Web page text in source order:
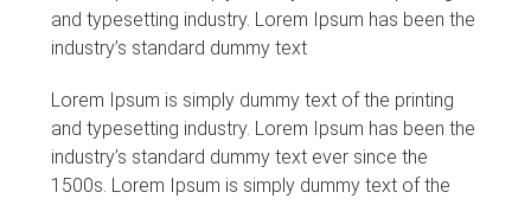
and typesetting industry. Lorem Ipsum has been the
industry’s standard dummy text
Lorem Ipsum is simply dummy text of the printing
and typesetting industry. Lorem Ipsum has been the
industry’s standard dummy text ever since the
1500s. Lorem Ipsum is simply dummy text of the